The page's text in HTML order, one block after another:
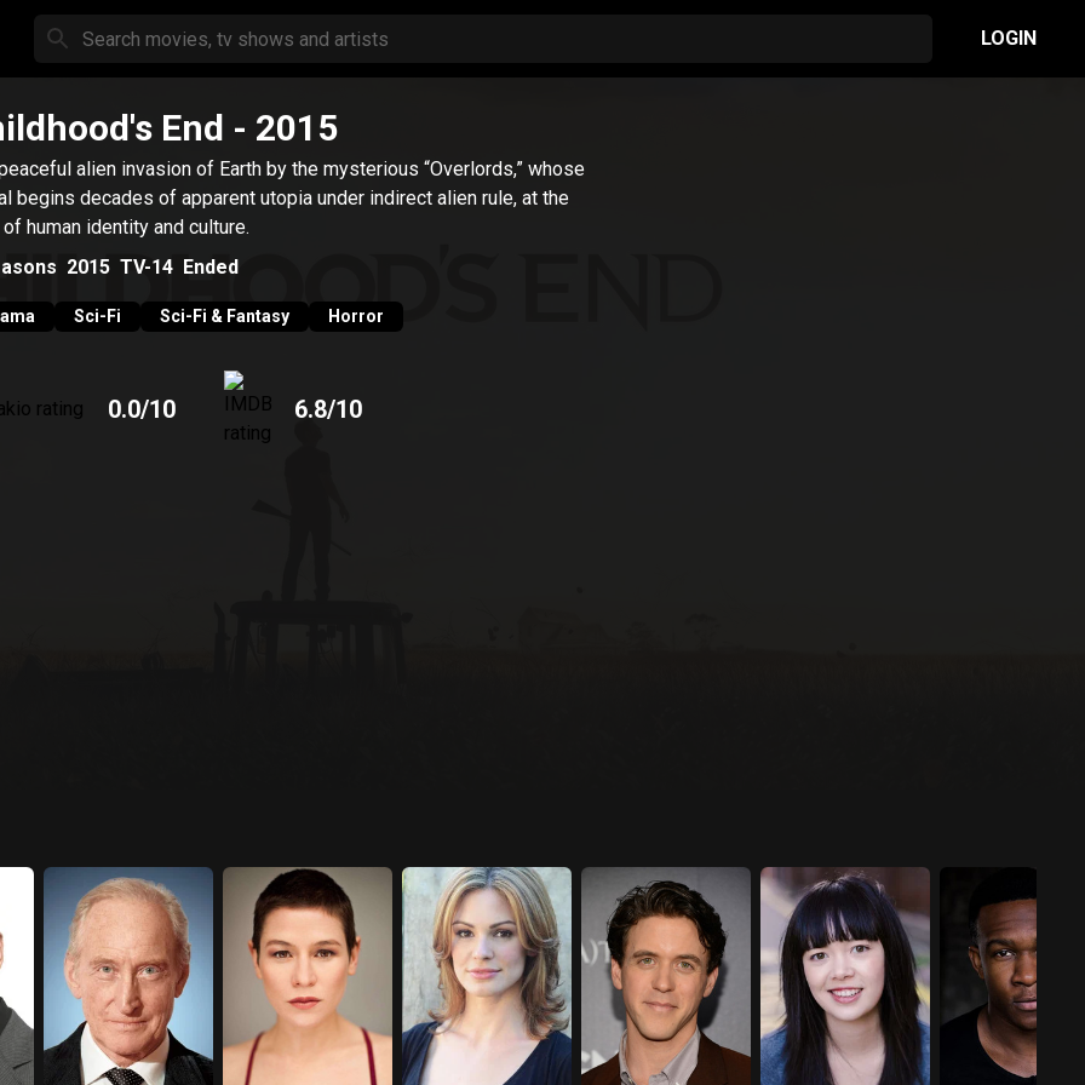
LOGIN
End - 2015
alien invasion of Earth by the mysterious “Overlords,” whose
begins decades of apparent utopia under indirect alien rule, at the
human identity and culture.
2015 TV-14 Ended
Sci-Fi Sci-Fi & Fantasy Horror
0.0/10 6.8/10